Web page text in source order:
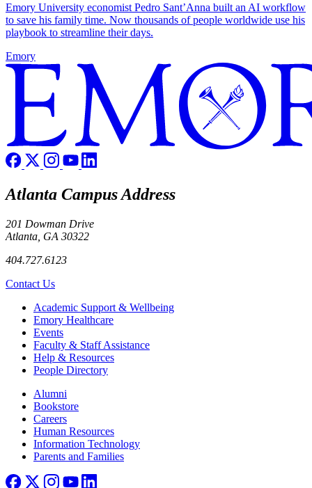
Emory University economist Pedro Sant’Anna built an AI workflow
to save his family time. Now thousands of people worldwide use his
playbook to streamline their days.
Emory
Atlanta Campus Address
201 Dowman Drive
Atlanta, GA 30322
404.727.6123
Contact Us
Footer Academic Support & Wellbeing
Emory Healthcare
Events
Faculty & Staff Assistance
Help & Resources
People Directory
Footer right
Alumni
Bookstore
Careers
Human Resources
Information Technology
Parents and Families